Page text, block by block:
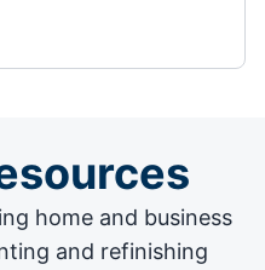
home and business
and refinishing